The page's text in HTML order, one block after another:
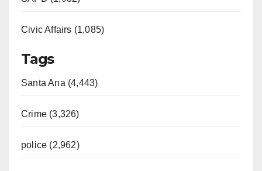
Civic Affairs (1,085)
Tags
Santa Ana (4,443)
Crime (3,326)
police (2,962)